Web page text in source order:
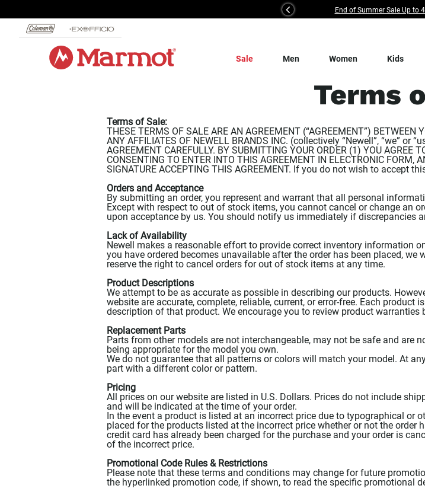
Previous End of Summer Sale Up to
Sale Men Women Kids
Terms
Terms of Sale:
THESE TERMS OF SALE ARE AN AGREEMENT (“AGREEMENT”)
ANY AFFILIATES OF NEWELL BRANDS INC. (collectively “Newell”, “we” or
AGREEMENT CAREFULLY. BY SUBMITTING YOUR ORDER (1) YOU AGREE
CONSENTING TO ENTER INTO THIS AGREEMENT IN ELECTRONIC FORM,
SIGNATURE ACCEPTING THIS AGREEMENT. If you do not wish to accept
Orders and Acceptance
By submitting an order, you represent and warrant that all personal
Except with respect to out of stock items, you cannot cancel or change an
upon acceptance by us. You should notify us immediately if discrepancies
Lack of Availability
Newell makes a reasonable effort to provide correct inventory information
you have ordered becomes unavailable after the order has been placed,
reserve the right to cancel orders for out of stock items at any time.
Product Descriptions
We attempt to be as accurate as possible in describing our products.
website are accurate, complete, reliable, current, or error-free. Each
description of that product. We encourage you to review product warranties
Replacement Parts
Parts from other models are not interchangeable, may not be safe and are
being appropriate for the model you own.
We do not guarantee that all patterns or colors will match your model. At
part with a different color or pattern.
Pricing
All prices on our website are listed in U.S. Dollars. Prices do not include
and will be indicated at the time of your order.
In the event a product is listed at an incorrect price due to typographical or
placed for the products listed at the incorrect price whether or not the
credit card has already been charged for the purchase and your order is
of the incorrect price.
Promotional Code Rules & Restrictions
Please note that these terms and conditions may change for future
the hyperlinked promotion code, if shown, to read the specific promotional